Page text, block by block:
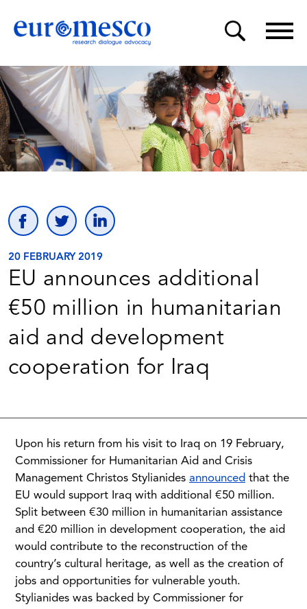
20 FEBRUARY 2019
EU announces additional
€50 million in humanitarian
aid and development
cooperation for Iraq
Upon his return from his visit to Iraq on 19 February,
Commissioner for Humanitarian Aid and Crisis
Management Christos Stylianides announced that the
EU would support Iraq with additional €50 million.
Split between €30 million in humanitarian assistance
and €20 million in development cooperation, the aid
would contribute to the reconstruction of the
country’s cultural heritage, as well as the creation of
jobs and opportunities for vulnerable youth.
Stylianides was backed by Commissioner for